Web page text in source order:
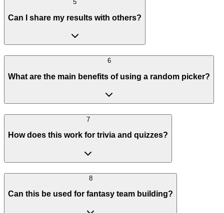
5
Can I share my results with others?
6
What are the main benefits of using a random picker?
7
How does this work for trivia and quizzes?
8
Can this be used for fantasy team building?